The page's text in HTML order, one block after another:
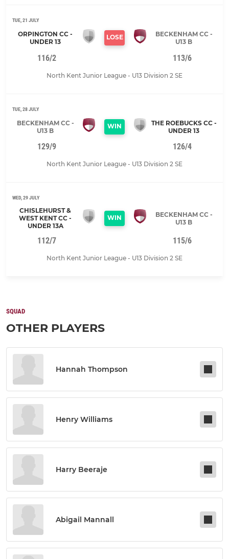
TUE, 21 JULY
ORPINGTON CC -
UNDER 13
LOSE
BECKENHAM CC -
U13 B
116/2 113/6
North Kent Junior League - U13 Division 2 SE
TUE, 28 JULY
BECKENHAM CC -
U13 B
WIN
THE ROEBUCKS CC -
UNDER 13
129/9 126/4
North Kent Junior League - U13 Division 2 SE
WED, 29 JULY
CHISLEHURST &
WEST KENT CC -
UNDER 13A
WIN
BECKENHAM CC -
U13 B
112/7 115/6
North Kent Junior League - U13 Division 2 SE
SQUAD
OTHER PLAYERS
Hannah Thompson
Henry Williams
Harry Beeraje
Abigail Mannall